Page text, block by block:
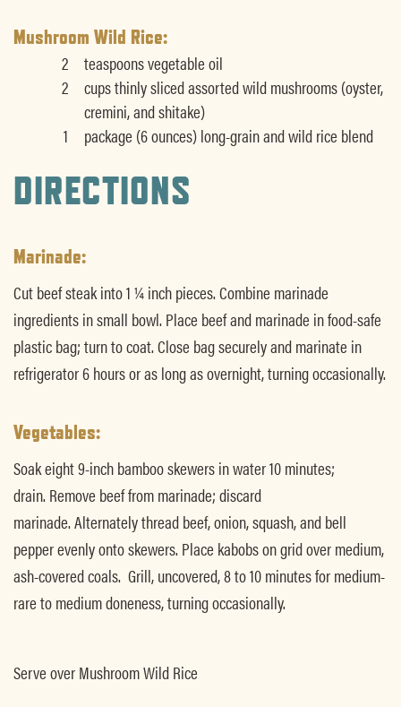
Mushroom Wild Rice:
2
teaspoons vegetable oil
2
cups thinly sliced assorted wild mushrooms (oyster,
cremini, and shitake)
1
package (6 ounces) long-grain and wild rice blend
DIRECTIONS
Marinade:
Cut beef steak into 1 ¼ inch pieces. Combine marinade
ingredients in small bowl. Place beef and marinade in food-safe
plastic bag; turn to coat. Close bag securely and marinate in
refrigerator 6 hours or as long as overnight, turning occasionally.
Vegetables:
Soak eight 9-inch bamboo skewers in water 10 minutes;
drain. Remove beef from marinade; discard
marinade. Alternately thread beef, onion, squash, and bell
pepper evenly onto skewers. Place kabobs on grid over medium,
ash-covered coals. Grill, uncovered, 8 to 10 minutes for medium-
rare to medium doneness, turning occasionally.
Serve over Mushroom Wild Rice